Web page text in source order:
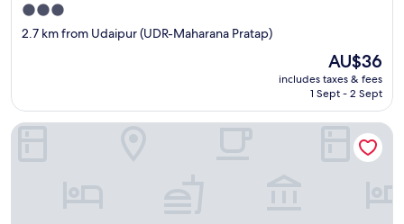
3.0
star
2.7 km from Udaipur (UDR-Maharana Pratap)
The
price
is
AU$36
includes taxes & fees
1 Sept - 2 Sept
Hotel The Mewar